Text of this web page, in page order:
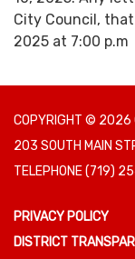
City Council, that
2025 at 7:00 p.m
COPYRIGHT © 2026
203 SOUTH MAIN
TELEPHONE(719)
PRIVACY POLICY
DISTRICT